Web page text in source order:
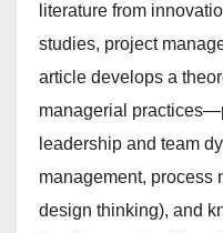
literature from
studies, project
article develops a
managerial
leadership and team
management, process
design thinking), and